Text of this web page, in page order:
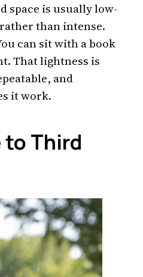
space is usually low-
than intense.
can sit with a book
That lightness is
and
it work.
to Third